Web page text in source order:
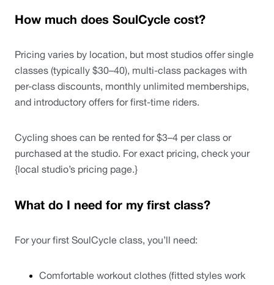
How much does SoulCycle cost?
Pricing varies by location, but most studios offer single
classes (typically $30–40), multi-class packages with
per-class discounts, monthly unlimited memberships,
and introductory offers for first-time riders.
Cycling shoes can be rented for $3–4 per class or
purchased at the studio. For exact pricing, check your
{local studio’s pricing page.}
What do I need for my first class?
For your first SoulCycle class, you’ll need:
Comfortable workout clothes (fitted styles work